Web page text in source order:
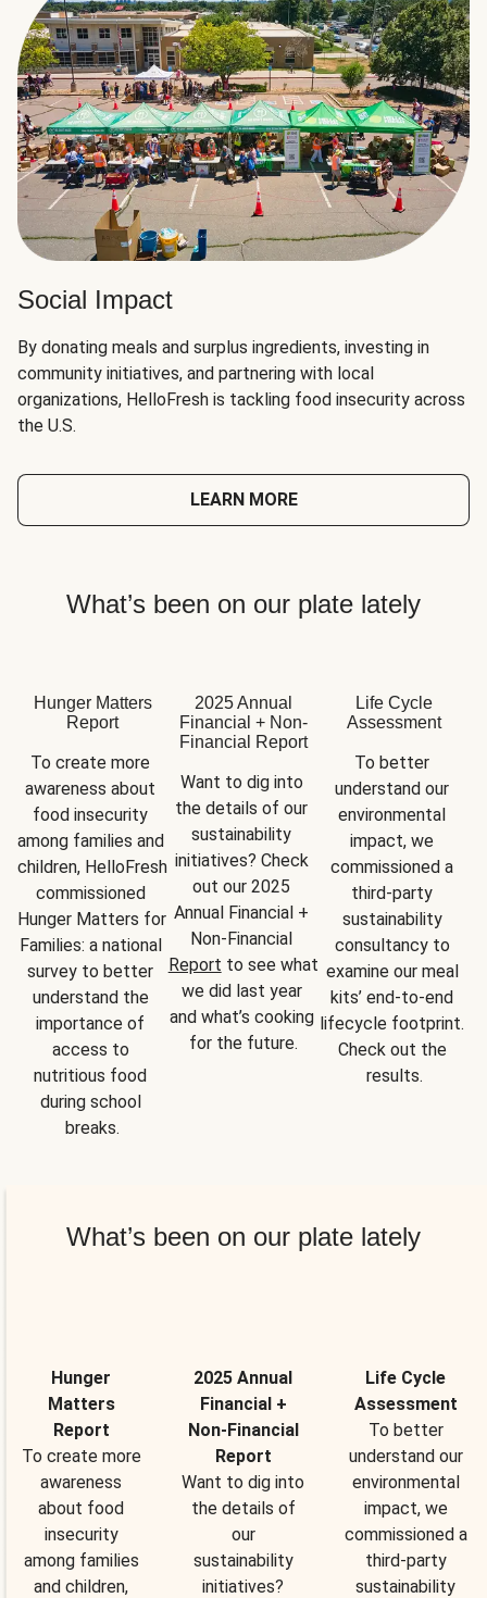
Social Impact
By donating meals and surplus ingredients, investing in
community initiatives, and partnering with local
organizations, HelloFresh is tackling food insecurity across
the U.S.
LEARN MORE
What’s been on our plate lately
Hunger Matters
Report
To create more
awareness about
food insecurity
among families and
children, HelloFresh
commissioned
Hunger Matters for
Families: a national
survey to better
understand the
importance of
access to
nutritious food
during school
breaks.
2025 Annual
Financial + Non-
Financial Report
Want to dig into
the details of our
sustainability
initiatives? Check
out our 2025
Annual Financial +
Report to see what
we did last year
and what’s cooking
for the future.
Life Cycle
Assessment
To better
understand our
environmental
impact, we
commissioned a
third-party
sustainability
consultancy to
examine our meal
kits’ end-to-end
lifecycle footprint.
Check out the
results.
What’s been on our plate lately
Hunger
Matters
Report
To create more
awareness
about food
insecurity
among families
and children,
2025 Annual
Financial +
Non-Financial
Report
Want to dig into
the details of
our
sustainability
initiatives?
Life Cycle
Assessment
To better
understand our
environmental
impact, we
commissioned a
third-party
sustainability